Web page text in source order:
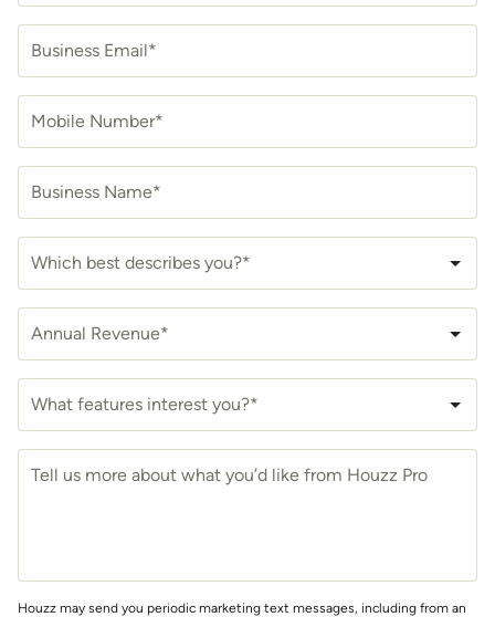
Business Email*
Mobile Number*
Business Name*
Which best describes you?*
Annual Revenue*
What features interest you?*
Houzz may send you periodic marketing text messages, including from an